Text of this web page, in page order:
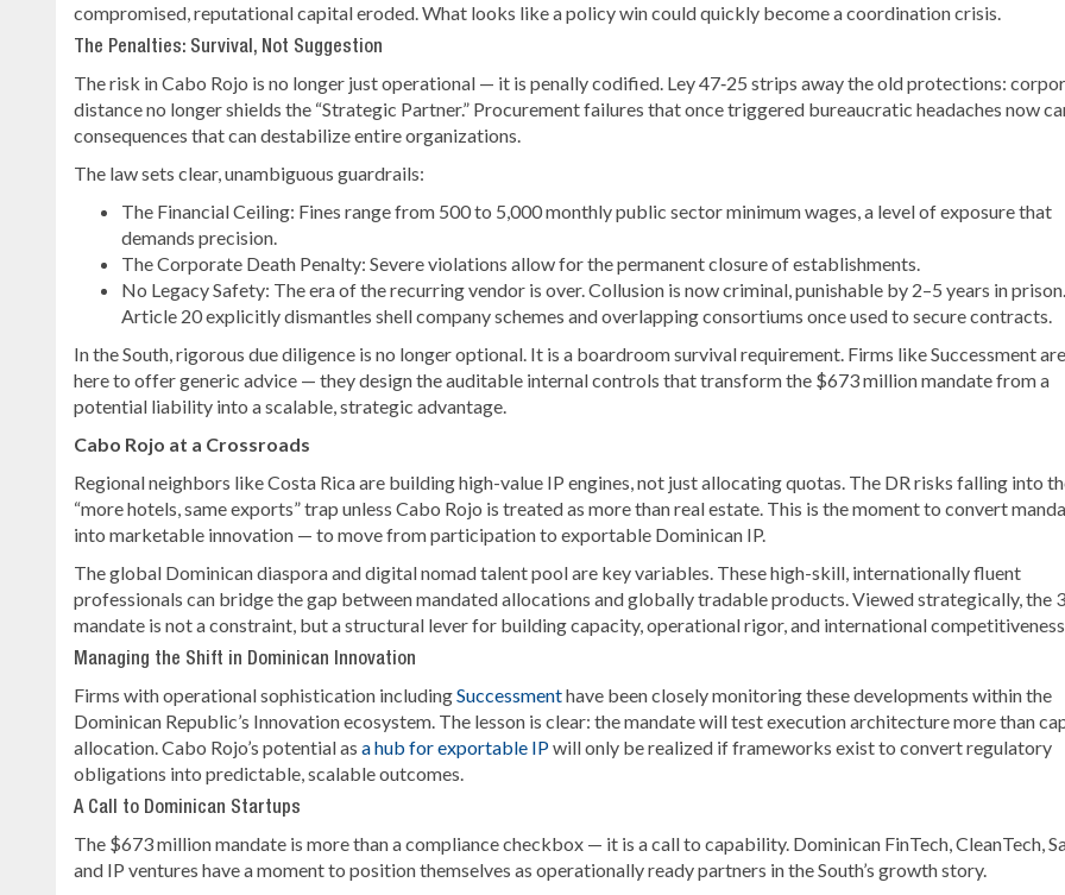
compromised, reputational capital eroded. What looks like a policy win could quickly become a coordination crisis.
The Penalties: Survival, Not Suggestion
The risk in Cabo Rojo is no longer just operational — it is penally codified. Ley 47‑25 strips away the old protections:
distance no longer shields the “Strategic Partner.” Procurement failures that once triggered bureaucratic headaches now
consequences that can destabilize entire organizations.
The law sets clear, unambiguous guardrails:
The Financial Ceiling: Fines range from 500 to 5,000 monthly public sector minimum wages, a level of exposure that
demands precision.
The Corporate Death Penalty: Severe violations allow for the permanent closure of establishments.
No Legacy Safety: The era of the recurring vendor is over. Collusion is now criminal, punishable by 2–5 years in prison.
Article 20 explicitly dismantles shell company schemes and overlapping consortiums once used to secure contracts.
In the South, rigorous due diligence is no longer optional. It is a boardroom survival requirement. Firms like Successment
here to offer generic advice — they design the auditable internal controls that transform the $673 million mandate from a
potential liability into a scalable, strategic advantage.
Cabo Rojo at a Crossroads
Regional neighbors like Costa Rica are building high-value IP engines, not just allocating quotas. The DR risks falling into
“more hotels, same exports” trap unless Cabo Rojo is treated as more than real estate. This is the moment to convert
into marketable innovation — to move from participation to exportable Dominican IP.
The global Dominican diaspora and digital nomad talent pool are key variables. These high-skill, internationally fluent
professionals can bridge the gap between mandated allocations and globally tradable products. Viewed strategically, the
mandate is not a constraint, but a structural lever for building capacity, operational rigor, and international
Managing the Shift in Dominican Innovation
Firms with operational sophistication includingSuccessmenthave been closely monitoring these developments within the
Dominican Republic’s Innovation ecosystem. The lesson is clear: the mandate will test execution architecture more than
allocation. Cabo Rojo’s potential as a hub for exportable IPwill only be realized if frameworks exist to convert regulatory
obligations into predictable, scalable outcomes.
A Call to Dominican Startups
The $673 million mandate is more than a compliance checkbox — it is a call to capability. Dominican FinTech, CleanTech,
and IP ventures have a moment to position themselves as operationally ready partners in the South’s growth story.